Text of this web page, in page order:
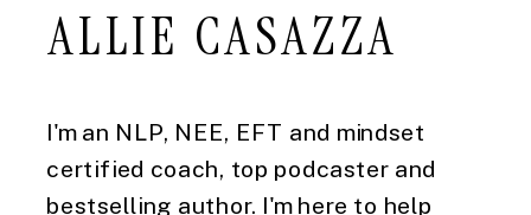
I'm an NLP, NEE, EFT and mindset
certified coach, top podcaster and
bestselling author. I'm here to help
ALLIE CASAZZA